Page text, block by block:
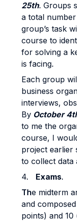
25th. Groups
a total
group’s task
course to
for solving a
is facing.
Each group
business
interviews,
By October
to me the
course, I
project earlier
to collect
4. Exams.
The midterm
and
points) and 10